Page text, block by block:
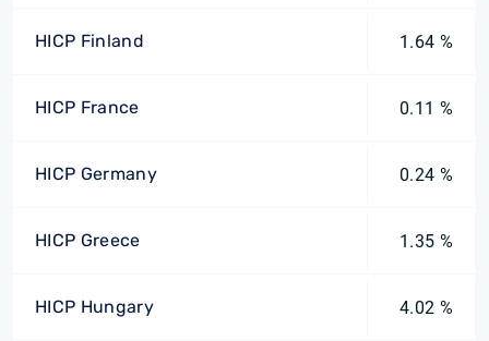
HICP Finland 1.64 %
HICP France 0.11 %
HICP Germany 0.24 %
HICP Greece 1.35 %
HICP Hungary 4.02 %